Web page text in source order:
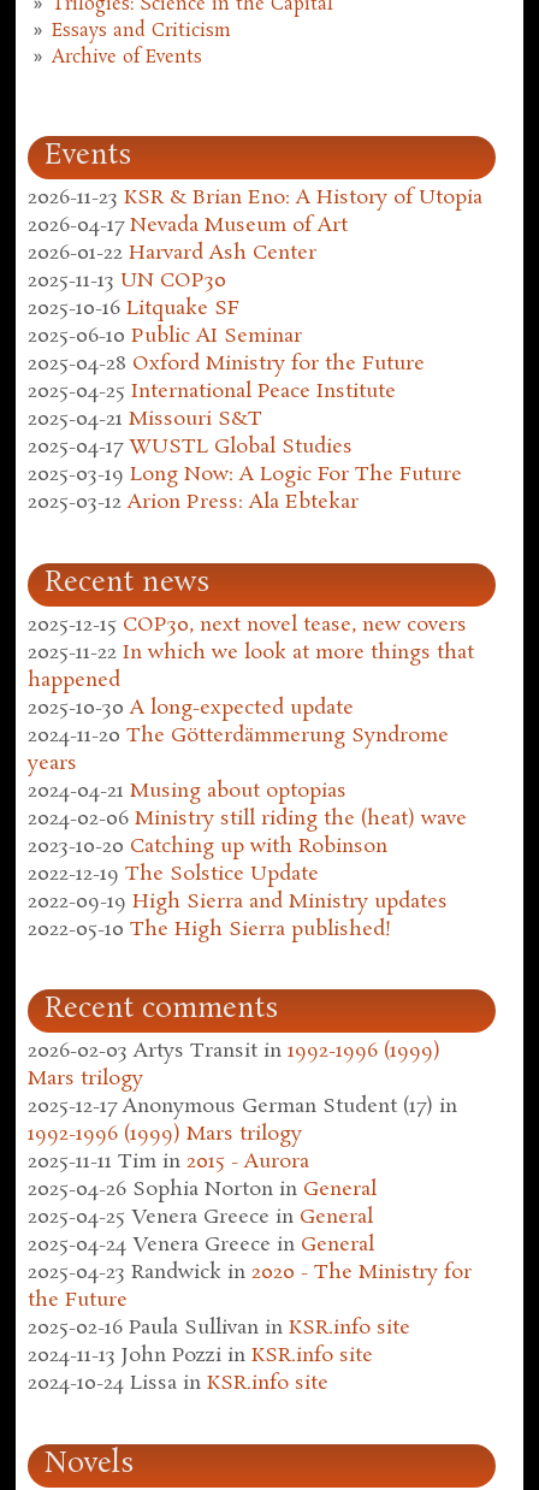
Essays and Criticism
Archive of Events
Events
2026-11-23 KSR & Brian Eno: A History of Utopia
2026-04-17 Nevada Museum of Art
2026-01-22 Harvard Ash Center
2025-11-13 UN COP30
2025-10-16 Litquake SF
2025-06-10 Public AI Seminar
2025-04-28 Oxford Ministry for the Future
2025-04-25 International Peace Institute
2025-04-21 Missouri S&T
2025-04-17 WUSTL Global Studies
2025-03-19 Long Now: A Logic For The Future
2025-03-12 Arion Press: Ala Ebtekar
Recent news
2025-12-15 COP30, next novel tease, new covers
2025-11-22 In which we look at more things that
happened
2025-10-30 A long-expected update
2024-11-20 The Götterdämmerung Syndrome
years
2024-04-21 Musing about optopias
2024-02-06 Ministry still riding the (heat) wave
2023-10-20 Catching up with Robinson
2022-12-19 The Solstice Update
2022-09-19 High Sierra and Ministry updates
2022-05-10 The High Sierra published!
Recent comments
2026-02-03 Artys Transit in1992-1996 (1999)
Mars trilogy
2025-12-17 Anonymous German Student (17) in
1992-1996 (1999) Mars trilogy
2025-11-11 Tim in2015 - Aurora
2025-04-26 Sophia Norton in General
2025-04-25 Venera Greece in General
2025-04-24 Venera Greece in General
2025-04-23 Randwick in2020 - The Ministry for
the Future
2025-02-16 Paula Sullivan inKSR.info site
2024-11-13 John Pozzi inKSR.info site
2024-10-24 Lissa inKSR.info site
Novels